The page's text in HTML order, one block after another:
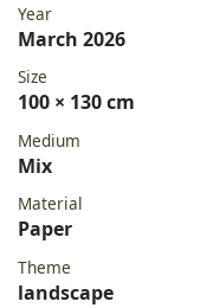
Year
March 2026
Size
100 × 130 cm
Medium
Mix
Material
Paper
Theme
landscape